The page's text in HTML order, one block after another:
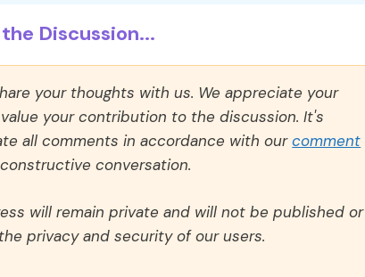
Discussion...
your thoughts with us. We appreciate your
your contribution to the discussion. It's
all comments in accordance with ourcomment
conversation.
will remain private and will not be published or
privacy and security of our users.